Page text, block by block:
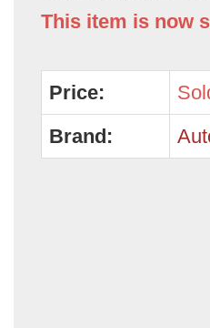
This item is now
Price:
Brand: